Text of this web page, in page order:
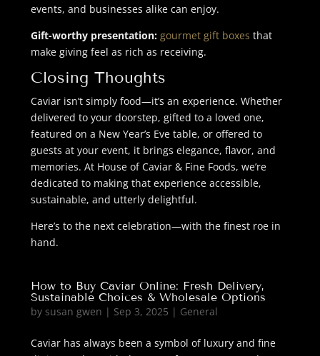
events, and businesses alike can enjoy.
Gift-worthy presentation: gourmet gift boxes that
make giving feel as rich as receiving.
Closing Thoughts
Caviar isn’t simply food—it’s an experience. Whether
delivered to your doorstep, gifted to a loved one,
featured on a New Year’s Eve table, or offered to
guests at your event, it brings elegance, flavor, and
memories. At House of Caviar & Fine Foods, we’re
dedicated to making that experience accessible,
sustainable, and utterly delightful.
Here’s to the next celebration—with the finest roe in
hand.
How to Buy Caviar Online: Fresh Delivery,
Sustainable Choices & Wholesale Options
by susan gwen | Sep 3, 2025 | General
Caviar has always been a symbol of luxury and fine